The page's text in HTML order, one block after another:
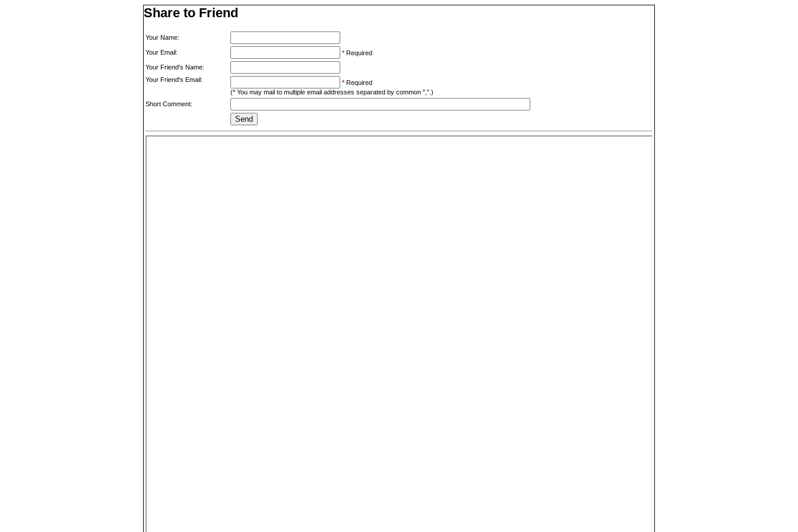
Share to Friend
Your Name:
Your Email: * Required
Your Friend's Name:
Your Friend's Email:
* Required
(* You may mail to multiple email addresses separated by common ",".)
Short Comment: